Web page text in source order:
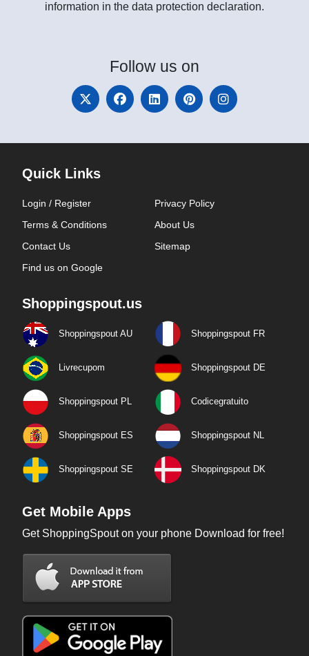
information in the data protection declaration.
Follow us on
Quick Links
Login / Register
Privacy Policy
Terms & Conditions
About Us
Contact Us
Sitemap
Find us on Google
Shoppingspout.us
Shoppingspout AU Shoppingspout FR
Livrecupom Shoppingspout DE
Shoppingspout PL Codicegratuito
Shoppingspout ES Shoppingspout NL
Shoppingspout SE Shoppingspout DK
Get Mobile Apps
Get ShoppingSpout on your phone Download for free!